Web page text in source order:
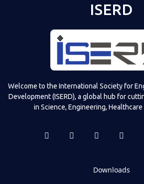
ISERD
Welcome to the International Society for
Development (ISERD), a global hub for
in Science, Engineering, Healthcare
Downloads